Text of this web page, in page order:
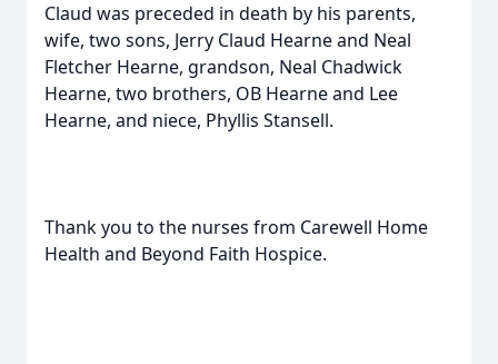
Claud was preceded in death by his parents,
wife, two sons, Jerry Claud Hearne and Neal
Fletcher Hearne, grandson, Neal Chadwick
Hearne, two brothers, OB Hearne and Lee
Hearne, and niece, Phyllis Stansell.
Thank you to the nurses from Carewell Home
Health and Beyond Faith Hospice.